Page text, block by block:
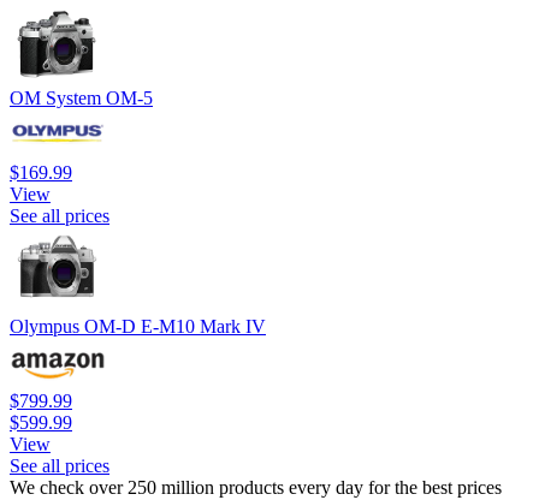
OM System OM-5
$169.99
View
See all prices
Olympus OM-D E-M10 Mark IV
$799.99
$599.99
View
See all prices
We check over 250 million products every day for the best prices